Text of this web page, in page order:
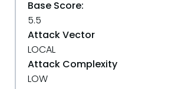
Base Score:
5.5
Attack Vector
LOCAL
Attack Complexity
LOW